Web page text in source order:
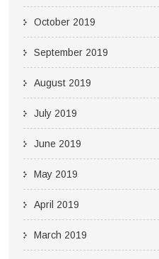
October 2019
September 2019
August 2019
July 2019
June 2019
May 2019
April 2019
March 2019